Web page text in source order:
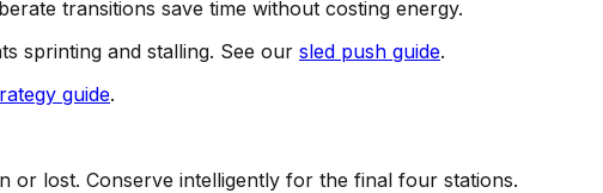
transitions save time without costing energy.
sprinting and stalling. See our sled push guide.
guide.
or lost. Conserve intelligently for the final four stations.